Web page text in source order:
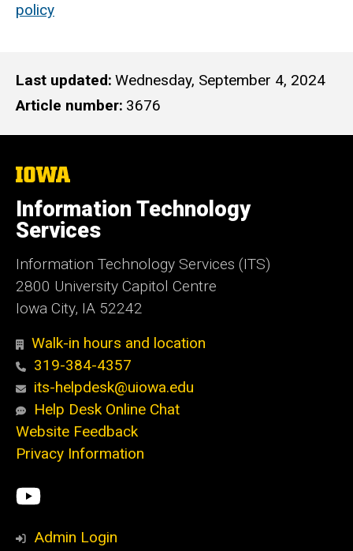
policy
Last updated Wednesday, September 4, 2024
Article number 3676
The
of
Iowa
Information Technology
Services
Information Technology Services (ITS)
2800 University Capitol Centre
Iowa City, IA 52242
Walk-in hours and location
319-384-4357
its-helpdesk@uiowa.edu
Help Desk Online Chat
Website Feedback
Privacy Information
Social
Media
ITS
YouTube
Admin Login